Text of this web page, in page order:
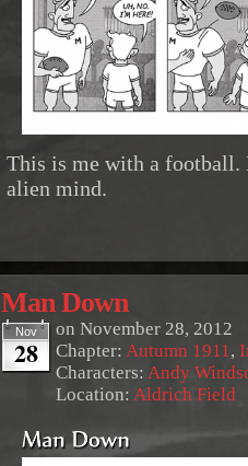
This is me with a
alien mind.
Man Down
Nov
28
on November 28, 2012
Chapter: Autumn 1911 ,
Characters: Andy
Location: Aldrich Field